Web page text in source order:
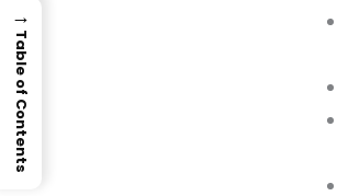
→
Table of Contents